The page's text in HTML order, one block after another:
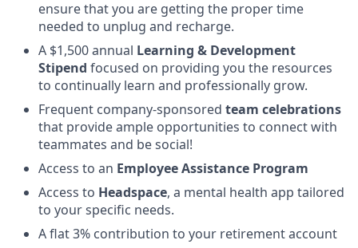
ensure that you are getting the proper time
needed to unplug and recharge.
A $1,500 annual Learning & Development
Stipend focused on providing you the resources
to continually learn and professionally grow.
Frequent company-sponsored team celebrations
that provide ample opportunities to connect with
teammates and be social!
Access to an Employee Assistance Program
Access to Headspace, a mental health app tailored
to your specific needs.
A flat 3% contribution to your retirement account